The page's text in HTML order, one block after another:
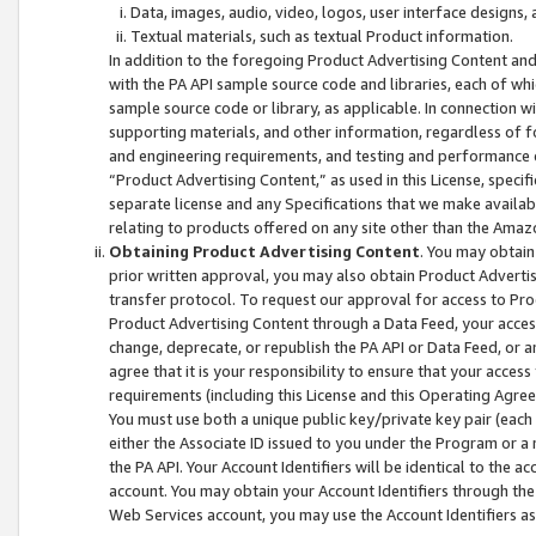
Data, images, audio, video, logos, user interface designs,
Textual materials, such as textual Product information.
In addition to the foregoing Product Advertising Content
with the PA API sample source code and libraries, each of
sample source code or library, as applicable. In connection
supporting materials, and other information, regardless of
and engineering requirements, and testing and
“Product Advertising Content,” as used in this License,
separate license and any Specifications that we make
relating to products offered on any site other than the
Obtaining Product Advertising Content. You may
prior written approval, you may also obtain Product
transfer protocol. To request our approval for access to
Product Advertising Content through a Data Feed, your
change, deprecate, or republish the PA API or Data Feed,
agree that it is your responsibility to ensure that your
requirements (including this License and this Operating
You must use both a unique public key/private key pair (each
either the Associate ID issued to you under the Program or
the PA API. Your Account Identifiers will be identical to the
account. You may obtain your Account Identifiers through
Web Services account, you may use the Account Identifiers